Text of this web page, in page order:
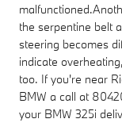
the serpentine belt
steering becomes
indicate
too. If you're near
BMW a call at
your BMW 325i